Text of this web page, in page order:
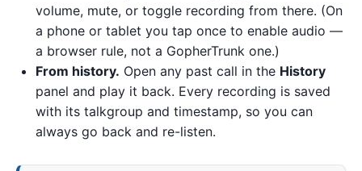
volume, mute, or toggle recording from there. (On
a phone or tablet you tap once to enable audio —
a browser rule, not a GopherTrunk one.)
From history. Open any past call in the History
panel and play it back. Every recording is saved
with its talkgroup and timestamp, so you can
always go back and re-listen.